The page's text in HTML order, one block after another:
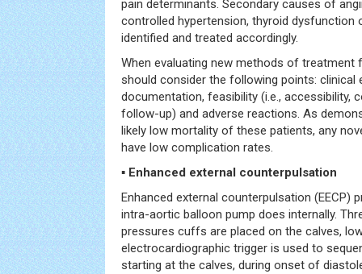
pain determinants. Secondary causes of
controlled hypertension, thyroid dysfunction
identified and treated accordingly.
When evaluating new methods of treatment
should consider the following points: clinical
documentation, feasibility (i.e., accessibility,
follow-up) and adverse reactions. As
likely low mortality of these patients, any
have low complication rates.
▪ Enhanced external counterpulsation
Enhanced external counterpulsation (EECP)
intra-aortic balloon pump does internally.
pressures cuffs are placed on the calves,
electrocardiographic trigger is used to
starting at the calves, during onset of